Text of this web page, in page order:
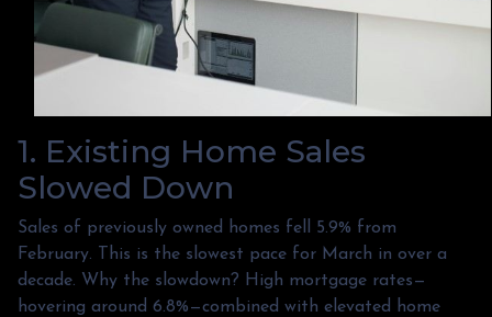
1. Existing Home Sales
Slowed Down
Sales of previously owned homes fell 5.9% from
February. This is the slowest pace for March in over a
decade. Why the slowdown? High mortgage rates—
hovering around 6.8%—combined with elevated home